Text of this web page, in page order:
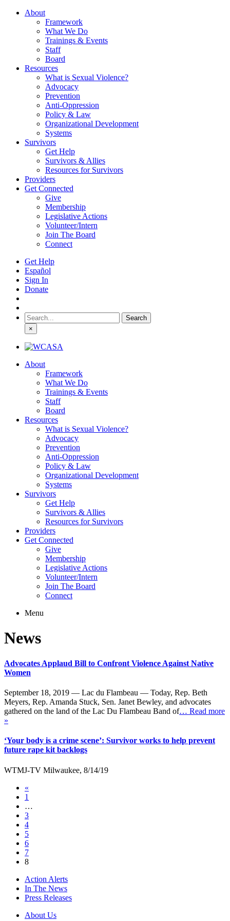
About
Framework
What We Do
Trainings & Events
Staff
Board
Resources
What is Sexual Violence?
Advocacy
Prevention
Anti-Oppression
Policy & Law
Organizational Development
Systems
Survivors
Get Help
Survivors & Allies
Resources for Survivors
Providers
Get Connected
Give
Membership
Legislative Actions
Volunteer/Intern
Join The Board
Connect
Get Help
Español
Sign In
Donate
Search
for:
×
About
Framework
What We Do
Trainings & Events
Staff
Board
Resources
What is Sexual Violence?
Advocacy
Prevention
Anti-Oppression
Policy & Law
Organizational Development
Systems
Survivors
Get Help
Survivors & Allies
Resources for Survivors
Providers
Get Connected
Give
Membership
Legislative Actions
Volunteer/Intern
Join The Board
Connect
Menu
News
Advocates Applaud Bill to Confront Violence Against Native
Women
September 18, 2019 — Lac du Flambeau — Today, Rep. Beth
Meyers, Rep. Amanda Stuck, Sen. Janet Bewley, and advocates
gathered on the land of the Lac Du Flambeau Band of… Read more
»
‘Your body is a crime scene’: Survivor works to help prevent
future rape kit backlogs
WTMJ-TV Milwaukee, 8/14/19
«
1
…
3
4
5
6
7
8
Action Alerts
In The News
Press Releases
About Us